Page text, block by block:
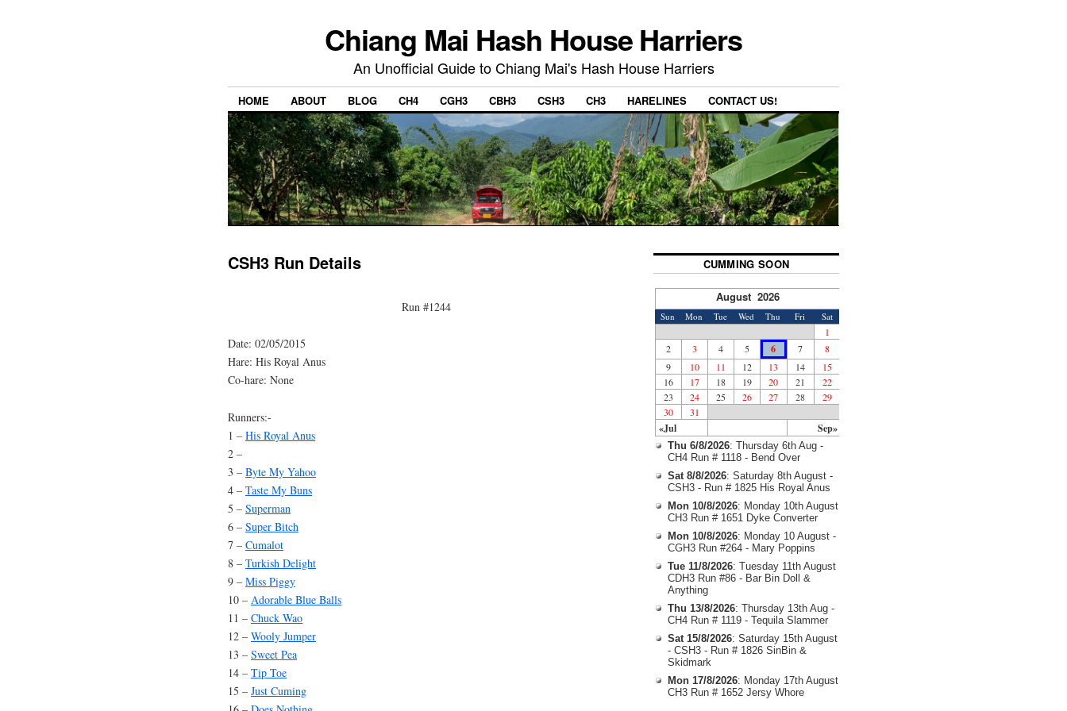
Chiang Mai Hash House Harriers
An Unofficial Guide to Chiang Mai's Hash House Harriers
HOME ABOUT BLOG CH4 CGH3 CBH3 CSH3 CH3 HARELINES CONTACT US!
CSH3 Run Details
Run #1244
Date: 02/05/2015
Hare: His Royal Anus
Co-hare: None
Runners:-
1 – His Royal Anus
2 –
3 – Byte My Yahoo
4 – Taste My Buns
5 – Superman
6 – Super Bitch
7 – Cumalot
8 – Turkish Delight
9 – Miss Piggy
10 – Adorable Blue Balls
11 – Chuck Wao
12 – Wooly Jumper
13 – Sweet Pea
14 – Tip Toe
15 – Just Cuming
CUMMING SOON
August 2026
Sun Mon Tue Wed Thu Fri Sat
«Jul Sep»
1
2
3 4 5 6 7
8
9
10 11 12 13 14
15
16
17 18 19 20 21
22
23
24 25 26 27 28
29
30
31
Thu 6/8/2026: Thursday 6th Aug -
CH4 Run # 1118 - Bend Over
Sat 8/8/2026: Saturday 8th August -
CSH3 - Run # 1825 His Royal Anus
Mon 10/8/2026: Monday 10th August
CH3 Run # 1651 Dyke Converter
Mon 10/8/2026: Monday 10 August -
CGH3 Run #264 - Mary Poppins
Tue 11/8/2026: Tuesday 11th August
CDH3 Run #86 - Bar Bin Doll &
Anything
Thu 13/8/2026: Thursday 13th Aug -
CH4 Run # 1119 - Tequila Slammer
Sat 15/8/2026: Saturday 15th August
- CSH3 - Run # 1826 SinBin &
Skidmark
Mon 17/8/2026: Monday 17th August
CH3 Run # 1652 Jersy Whore